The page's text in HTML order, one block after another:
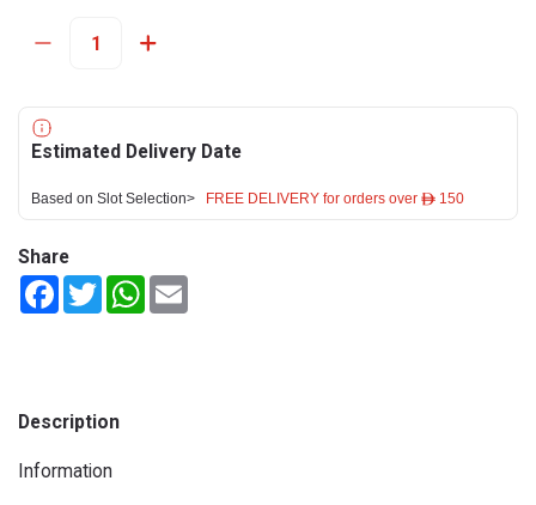
Estimated Delivery Date
Based on Slot Selection> FREE DELIVERY for orders over ê 150
Share
FacebookTwitterWhatsApp
Description
Information